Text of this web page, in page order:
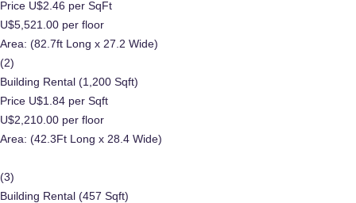
Price U$2.46 per SqFt
U$5,521.00 per floor
Area: (82.7ft Long x 27.2 Wide)
(2)
Building Rental (1,200 Sqft)
Price U$1.84 per Sqft
U$2,210.00 per floor
Area: (42.3Ft Long x 28.4 Wide)
(3)
Building Rental (457 Sqft)